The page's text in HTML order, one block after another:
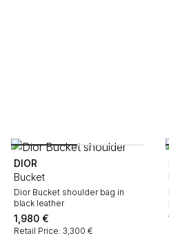
DIOR
Bucket
Dior Bucket shoulder bag in
black leather
1,980 €
Retail Price: 3,300 €